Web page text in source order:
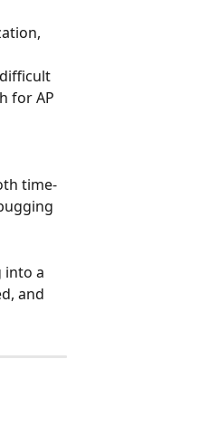
for AP
time-
into a
and